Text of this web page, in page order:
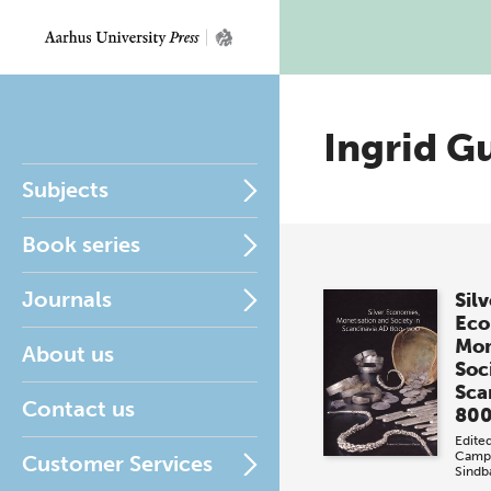
Subjects
Book series
Journals
About us
Contact us
Customer Services
Ingrid